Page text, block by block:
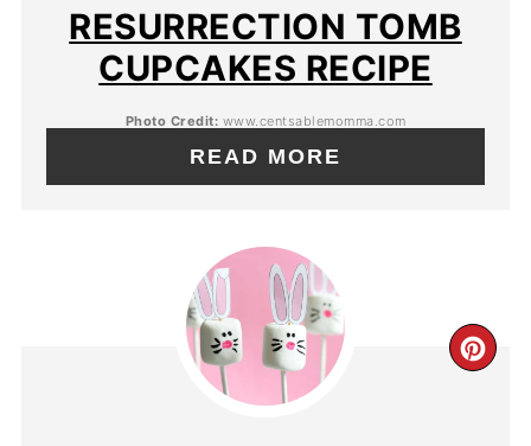
RESURRECTION TOMB
CUPCAKES RECIPE
Photo Credit: www.centsablemomma.com
READ MORE